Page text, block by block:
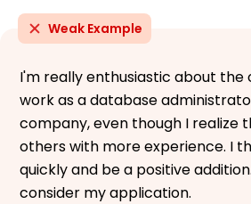
Weak Example
I'm really enthusiastic about
work as a database
company, even though I realize
others with more experience. I
quickly and be a positive
consider my application.